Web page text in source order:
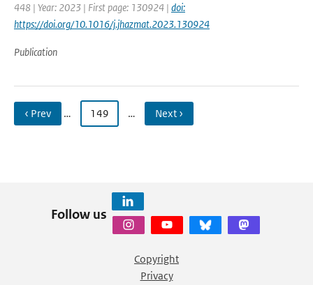
448 | Year: 2023 | First page: 130924 | doi:
https://doi.org/10.1016/j.jhazmat.2023.130924
Publication
‹ Prev … 149 … Next ›
Follow us
Copyright
Privacy